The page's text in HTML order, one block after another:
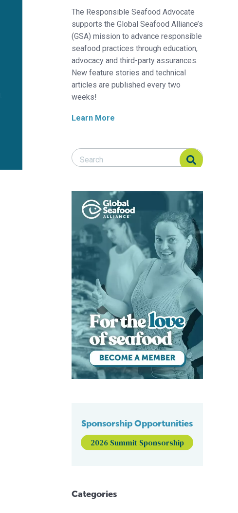
The Responsible Seafood Advocate
supports the Global Seafood Alliance’s
(GSA) mission to advance responsible
seafood practices through education,
advocacy and third-party assurances.
New feature stories and technical
articles are published every two
weeks!
Learn More
Search Responsible Seafood Advocate
Search Responsible Seafood Advocate
Sponsorship Opportunities
2026 Summit Sponsorship
Categories